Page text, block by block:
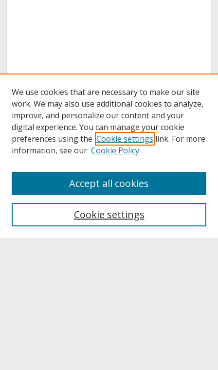
About UNCOpen
Archives & Special Collections
We use cookies that are necessary to make our site
work. We may also use additional cookies to analyze,
improve, and personalize our content and your
digital experience. You can manage your cookie
preferences using the Cookie settings link. For more
information, see our Cookie Policy
Cookie settings
Accept all cookies